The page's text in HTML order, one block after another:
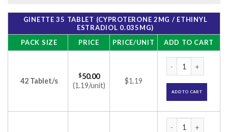
GINETTE 35 TABLET (CYPROTERONE 2MG / ETHINYL
ESTRADIOL 0.035MG)
PACK SIZE
PRICE PRICE/UNIT ADD TO CART
42 Tablet/s
$50.00
(1.19/unit)
$1.19
ADD TO CART